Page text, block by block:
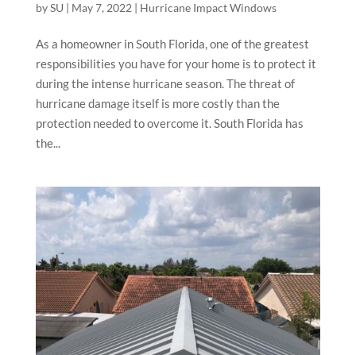
bySU | May 7, 2022 | Hurricane Impact Windows
As a homeowner in South Florida, one of the greatest
responsibilities you have for your home is to protect it
during the intense hurricane season. The threat of
hurricane damage itself is more costly than the
protection needed to overcome it. South Florida has
the...